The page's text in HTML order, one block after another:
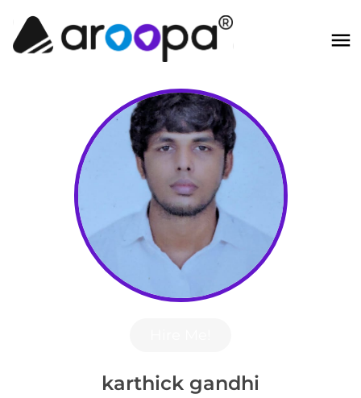
karthick gandhi